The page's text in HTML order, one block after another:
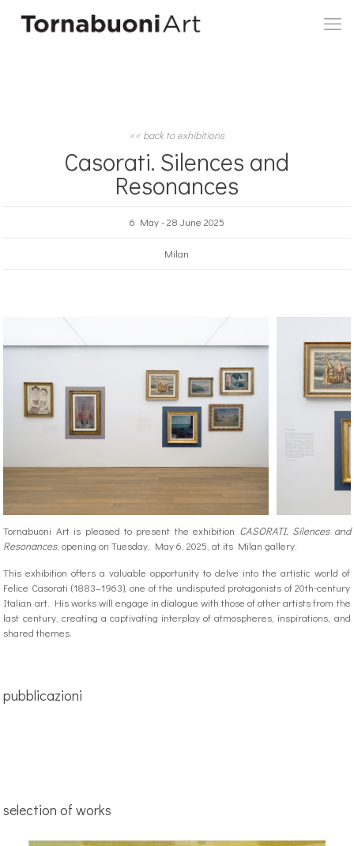
<< back to exhibitions
Casorati. Silences and
Resonances
6 May - 28 June 2025
Milan
Tornabuoni Art is pleased to present the exhibition CASORATI. Silences and
Resonances, opening on Tuesday, May 6, 2025, at its Milan gallery.
This exhibition offers a valuable opportunity to delve into the artistic world of
Felice Casorati (1883–1963), one of the undisputed protagonists of 20th-century
Italian art. His works will engage in dialogue with those of other artists from the
last century, creating a captivating interplay of atmospheres, inspirations, and
shared themes.
pubblicazioni
selection of works